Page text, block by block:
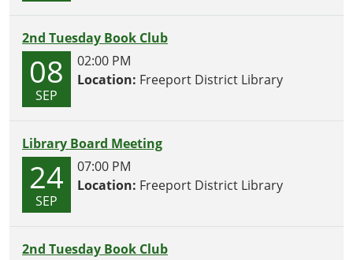
2nd Tuesday Book Club
08
SEP
02:00 PM
Location: Freeport District Library
Library Board Meeting
24
SEP
07:00 PM
Location: Freeport District Library
2nd Tuesday Book Club